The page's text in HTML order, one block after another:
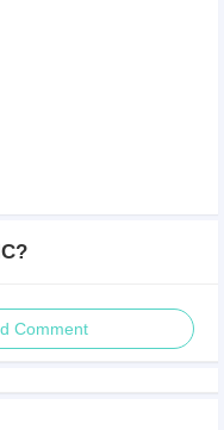
Comment